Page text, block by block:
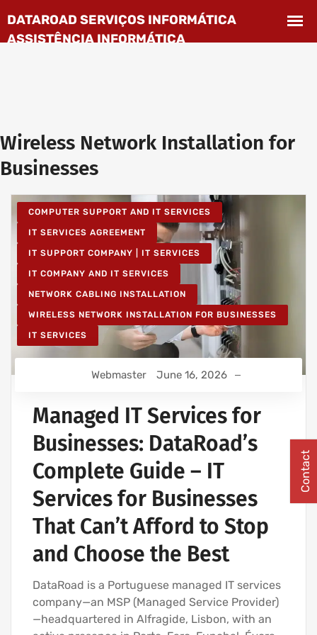
Wireless Network Installation for
Businesses
COMPUTER SUPPORT AND IT SERVICES
IT SERVICES AGREEMENT
IT SUPPORT COMPANY | IT SERVICES
IT COMPANY AND IT SERVICES
NETWORK CABLING INSTALLATION
WIRELESS NETWORK INSTALLATION FOR BUSINESSES
IT SERVICES
Webmaster June 16, 2026
Managed IT Services for
Businesses: DataRoad’s
Complete Guide – IT
Services for Businesses
That Can’t Afford to Stop
and Choose the Best
DataRoad is a Portuguese managed IT services
company—an MSP (Managed Service Provider)
—headquartered in Alfragide, Lisbon, with an
Contact